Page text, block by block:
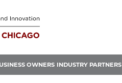
OWNERS INDUSTRY PARTNERS